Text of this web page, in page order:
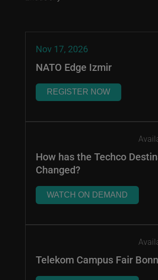
Nov 17, 2026
NATO Edge Izmir
REGISTER NOW
How has the Techco
Changed?
WATCH ON DEMAND
Telekom Campus Fair Bonn